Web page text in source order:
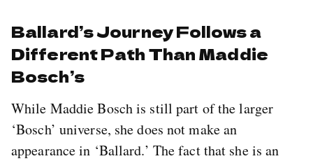
Ballard’s Journey Follows a
Different Path Than Maddie
Bosch’s
While Maddie Bosch is still part of the larger
‘Bosch’ universe, she does not make an
appearance in ‘Ballard.’ The fact that she is an